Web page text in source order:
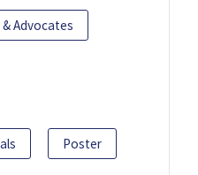
& Advocates
Poster